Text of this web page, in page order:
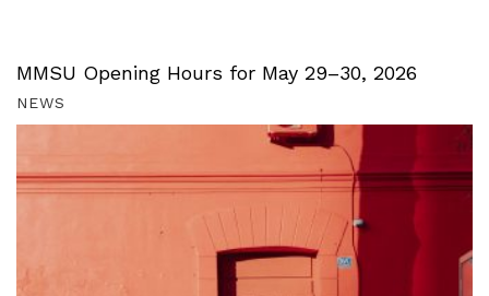
MMSU Opening Hours for May 29–30, 2026
NEWS